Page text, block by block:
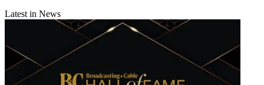
Latest in News